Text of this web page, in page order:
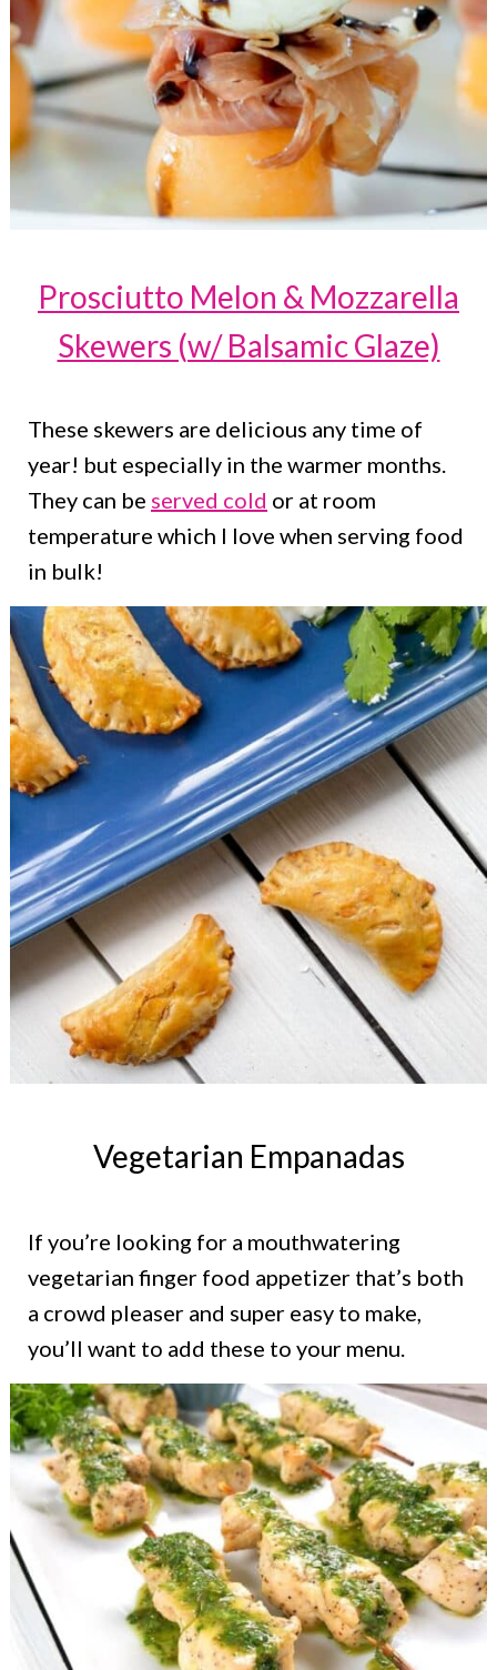
Prosciutto Melon & Mozzarella
Skewers (w/ Balsamic Glaze)
These skewers are delicious any time of
year! but especially in the warmer months.
They can be served cold or at room
temperature which I love when serving food
in bulk!
Vegetarian Empanadas
If you’re looking for a mouthwatering
vegetarian finger food appetizer that’s both
a crowd pleaser and super easy to make,
you’ll want to add these to your menu.